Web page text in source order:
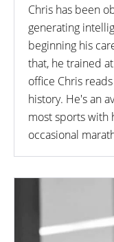
Chris has been
generating
beginning his
that, he trained
office Chris
history. He's an
most sports with
occasional